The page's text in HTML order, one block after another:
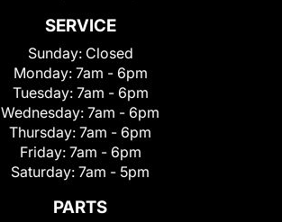
SERVICE
Sunday: Closed
Monday: 7am - 6pm
Tuesday: 7am - 6pm
Wednesday: 7am - 6pm
Thursday: 7am - 6pm
Friday: 7am - 6pm
Saturday: 7am - 5pm
PARTS